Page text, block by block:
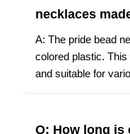
colored plastic.
and suitable for